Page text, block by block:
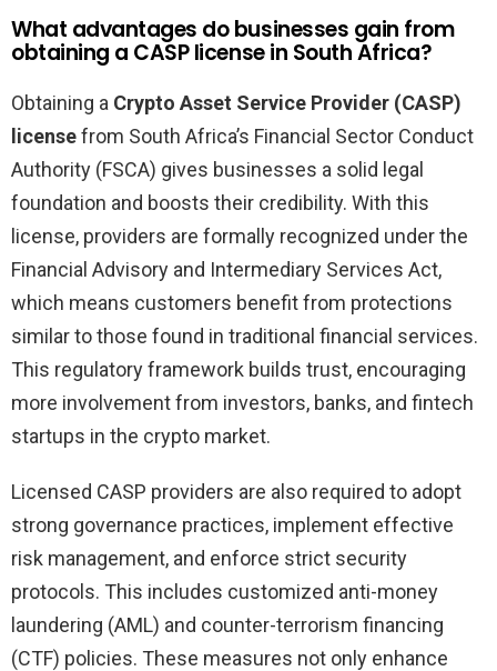
What advantages do businesses gain from
obtaining a CASP license in South Africa?
Obtaining a Crypto Asset Service Provider (CASP)
licensefrom South Africa’s Financial Sector Conduct
Authority (FSCA) gives businesses a solid legal
foundation and boosts their credibility. With this
license, providers are formally recognized under the
Financial Advisory and Intermediary Services Act,
which means customers benefit from protections
similar to those found in traditional financial services.
This regulatory framework builds trust, encouraging
more involvement from investors, banks, and fintech
startups in the crypto market.
Licensed CASP providers are also required to adopt
strong governance practices, implement effective
risk management, and enforce strict security
protocols. This includes customized anti-money
laundering (AML) and counter-terrorism financing
(CTF) policies. These measures not only enhance